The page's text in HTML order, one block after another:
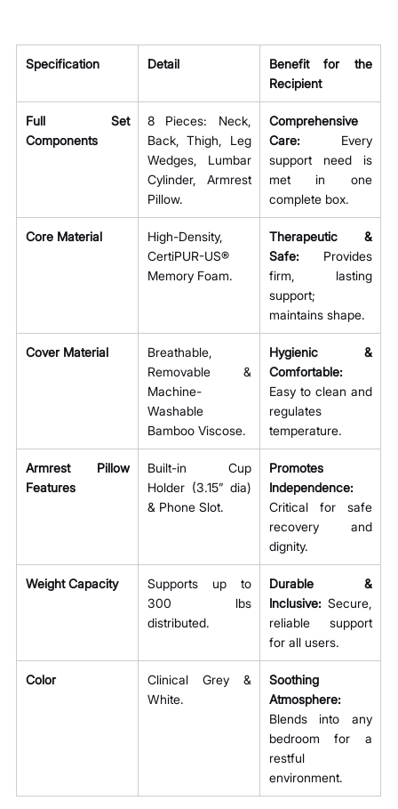
Specification Detail
Benefit for the
Recipient
Full Set
Components
8 Pieces: Neck,
Back, Thigh, Leg
Wedges, Lumbar
Cylinder, Armrest
Pillow.
Comprehensive
Care: Every
support need is
met in one
complete box.
Core Material
High-Density,
CertiPUR-US®
Memory Foam.
Therapeutic &
Safe: Provides
firm, lasting
support;
maintains shape.
Cover Material
Breathable,
Removable &
Machine-
Washable
Bamboo Viscose.
Hygienic &
Comfortable:
Easy to clean and
regulates
temperature.
Armrest Pillow
Features
Built-in Cup
Holder (3.15” dia)
& Phone Slot.
Promotes
Independence:
Critical for safe
recovery and
dignity.
Weight Capacity
Supports up to
300 lbs
distributed.
Durable &
Inclusive: Secure,
reliable support
for all users.
Color
Clinical Grey &
White.
Soothing
Atmosphere:
Blends into any
bedroom for a
restful
environment.